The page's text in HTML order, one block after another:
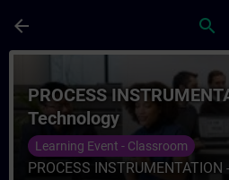
arrow_back search
Curso - PROCESS
PROCESS
Technology
Learning Event - Classroom
PROCESS